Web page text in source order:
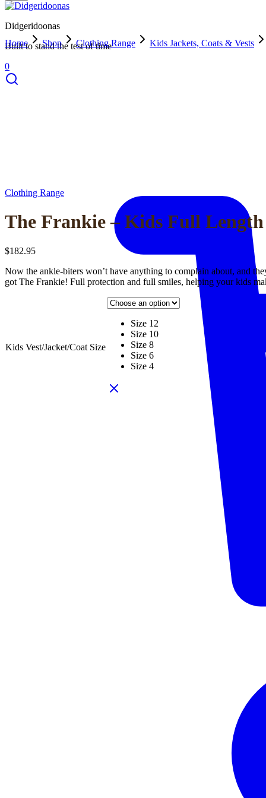
Didgeridoonas
Built to stand the test of time
0
Home Shop Clothing Range Kids Jackets, Coats & Vests
Clothing Range
The Frankie – Kids Full
$182.95
Now the ankle-biters won’t have anything to complain about, and
got The Frankie! Full protection and full smiles, helping your kids
Kids Vest/Jacket/Coat Size
Size 12
Size 10
Size 8
Size 6
Size 4